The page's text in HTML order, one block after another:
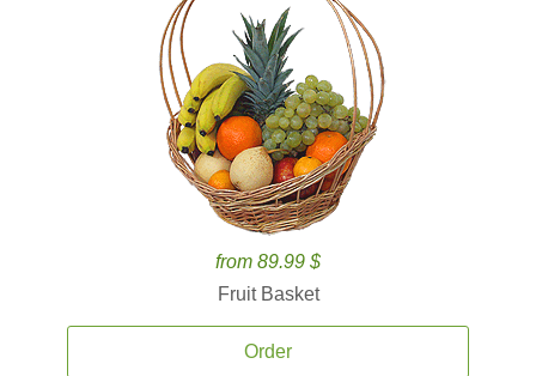
from 89.99 $
Fruit Basket
Order